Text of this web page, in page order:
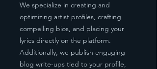
We specialize in creating and
optimizing artist profiles, crafting
compelling bios, and placing your
lyrics directly on the platform.
Additionally, we publish engaging
blog write-ups tied to your profile,